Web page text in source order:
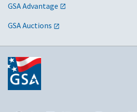
GSA Advantage
GSA Auctions